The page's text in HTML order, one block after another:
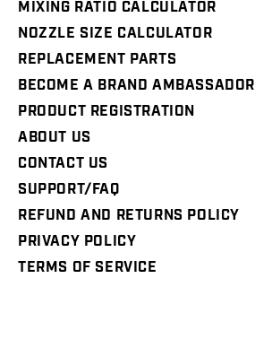
MIXING RATIO CALCULATOR
NOZZLE SIZE CALCULATOR
REPLACEMENT PARTS
BECOME A BRAND AMBASSADOR
PRODUCT REGISTRATION
ABOUT US
CONTACT US
SUPPORT/FAQ
REFUND AND RETURNS POLICY
PRIVACY POLICY
TERMS OF SERVICE